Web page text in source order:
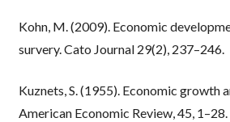
Kohn, M. (2009). Economic
survery. Cato Journal 29(2), 237–246.
Kuznets, S. (1955). Economic growth
American Economic Review, 45, 1–28.